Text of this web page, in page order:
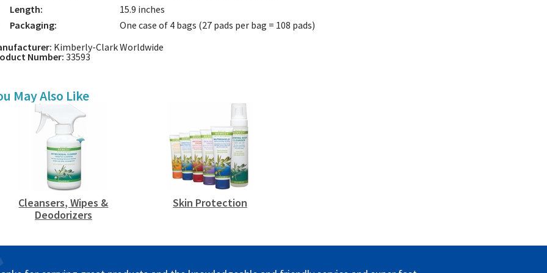
Length:
15.9 inches
Packaging:
One case of 4 bags (27 pads per bag = 108 pads)
Kimberly-Clark Worldwide
Number: 33593
May Also Like
Cleansers, Wipes &
Deodorizers
Skin Protection